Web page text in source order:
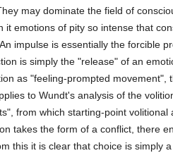
may dominate the field of
it emotions of pity so intense that
impulse is essentially the forcible
is simply the "release" of an
as "feeling-prompted movement",
to Wundt's analysis of the
from which starting-point volitional
takes the form of a conflict, there
this it is clear that choice is simply